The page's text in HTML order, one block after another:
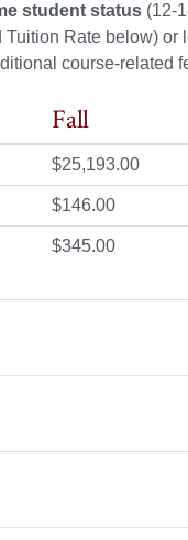
student status (12-
Rate below) or
course-related
Fall
$25,193.00
$146.00
$345.00